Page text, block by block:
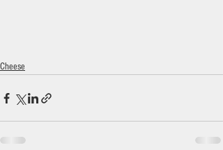
Cheese